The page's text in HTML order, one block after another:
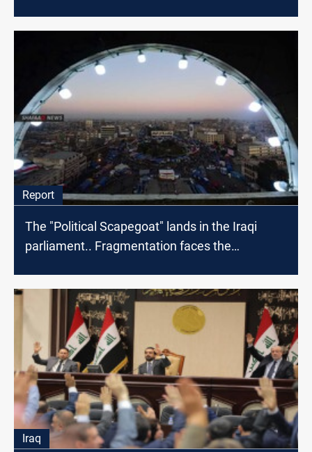
Report
The "Political Scapegoat" lands in the Iraqi
parliament.. Fragmentation faces the
Iraq